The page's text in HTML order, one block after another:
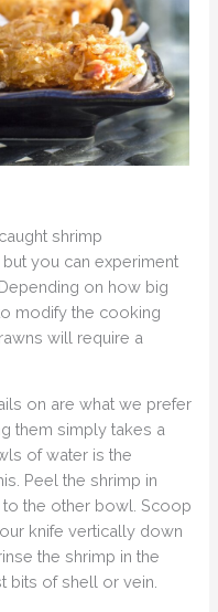
shrimp
you can experiment
on how big
modify the cooking
will require a
on are what we prefer
them simply takes a
of water is the
Peel the shrimp in
to the other bowl. Scoop
knife vertically down
the shrimp in the
bits of shell or vein.